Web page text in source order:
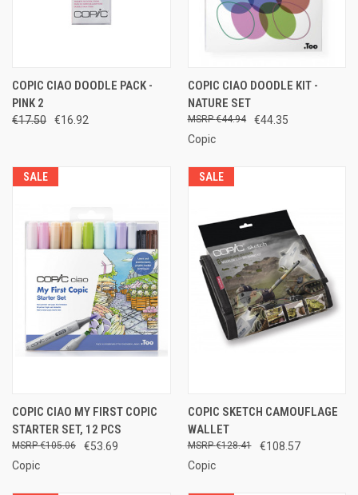
COPIC CIAO DOODLE PACK -
PINK 2
€17.50 €16.92
COPIC CIAO DOODLE KIT -
NATURE SET
€44.35
€44.94
Copic
SALE
COPIC CIAO MY FIRST COPIC
STARTER SET, 12 PCS
€53.69
€105.06
Copic
SALE
COPIC SKETCH CAMOUFLAGE
WALLET
€108.57
€128.41
Copic